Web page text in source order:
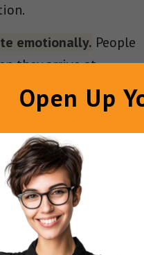
emotionally. People
they arrive at
much as the
persuasion.
far more
or urgency.
Open Up